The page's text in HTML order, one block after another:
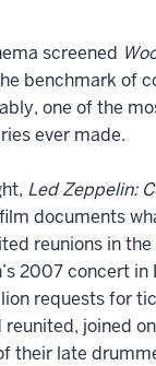
screened
benchmark of
one of the
ever made.
Led Zeppelin:
documents
reunions in
2007 concert in
requests for
joined
their late